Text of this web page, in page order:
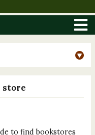
store
to find bookstores